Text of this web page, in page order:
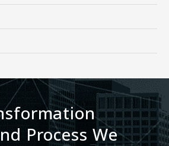
Process We